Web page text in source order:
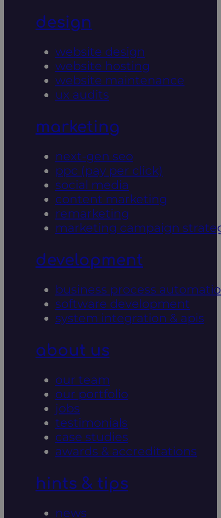
design
website design
website hosting
website maintenance
ux audits
marketing
next-gen seo
ppc (pay per click)
social media
content marketing
remarketing
marketing campaign
development
business process
software development
system integration & apis
about us
our team
our portfolio
jobs
testimonials
case studies
awards & accreditations
hints & tips
news